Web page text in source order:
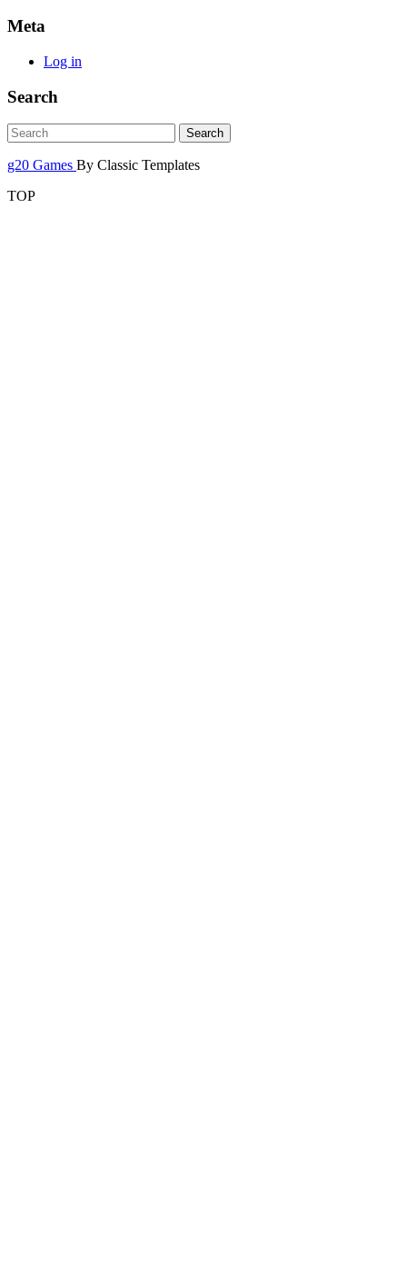
Meta
Log in
Search
g20 Games By Classic Templates
TOP